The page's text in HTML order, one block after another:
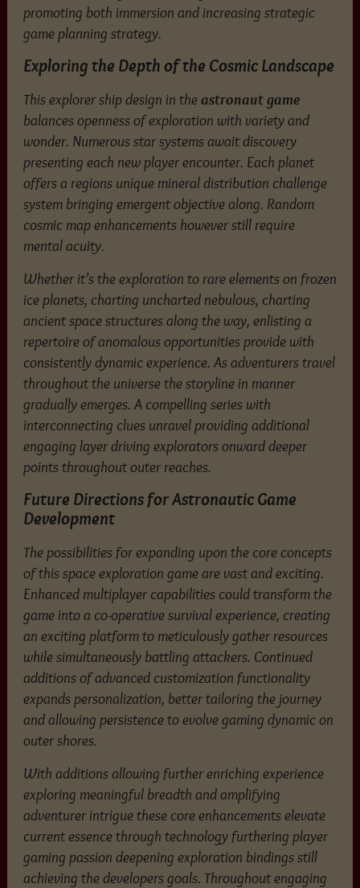
promoting both immersion and increasing strategic
game planning strategy.
Exploring the Depth of the Cosmic Landscape
This explorer ship design in theastronaut game
balances openness of exploration with variety and
wonder. Numerous star systems await discovery
presenting each new player encounter. Each planet
offers a regions unique mineral distribution challenge
system bringing emergent objective along. Random
cosmic map enhancements however still require
mental acuity.
Whether it’s the exploration to rare elements on frozen
ice planets, charting uncharted nebulous, charting
ancient space structures along the way, enlisting a
repertoire of anomalous opportunities provide with
consistently dynamic experience. As adventurers travel
throughout the universe the storyline in manner
gradually emerges. A compelling series with
interconnecting clues unravel providing additional
engaging layer driving explorators onward deeper
points throughout outer reaches.
Future Directions for Astronautic Game
Development
The possibilities for expanding upon the core concepts
of this space exploration game are vast and exciting.
Enhanced multiplayer capabilities could transform the
game into a co-operative survival experience, creating
an exciting platform to meticulously gather resources
while simultaneously battling attackers. Continued
additions of advanced customization functionality
expands personalization, better tailoring the journey
and allowing persistence to evolve gaming dynamic on
outer shores.
With additions allowing further enriching experience
exploring meaningful breadth and amplifying
adventurer intrigue these core enhancements elevate
current essence through technology furthering player
gaming passion deepening exploration bindings still
achieving the developers goals. Throughout engaging